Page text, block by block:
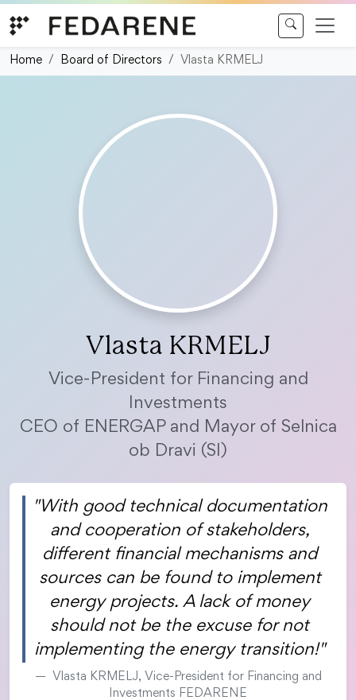
Home Board of Directors Vlasta KRMELJ
Vlasta KRMELJ
Vice-President for Financing and
Investments
CEO of ENERGAP and Mayor of Selnica
ob Dravi (SI)
"With good technical documentation
and cooperation of stakeholders,
different financial mechanisms and
sources can be found to implement
energy projects. A lack of money
should not be the excuse for not
implementing the energy transition!"
Vlasta KRMELJ, Vice-President for Financing and
Investments FEDARENE